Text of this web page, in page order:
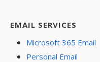
EMAIL SERVICES
Microsoft 365 Email
Personal Email